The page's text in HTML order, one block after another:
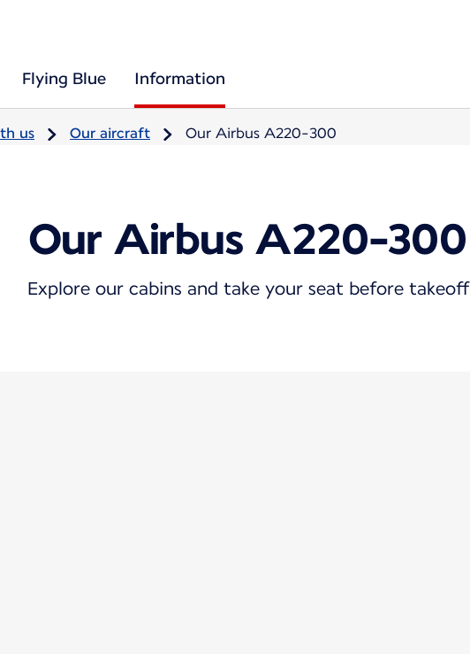
Flying Blue Information
us Our aircraft Our Airbus A220-300
Our Airbus A220-300
Explore our cabins and take your seat before takeoff